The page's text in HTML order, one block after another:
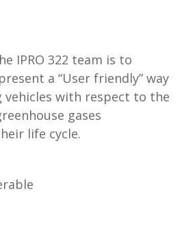
IPRO 322 team is to
a “User friendly” way
with respect to the
gases
life cycle.